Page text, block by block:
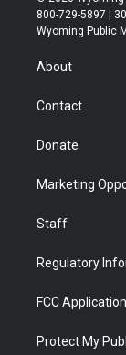
t
t
r
t
a
800-729-5897 |
Wyoming Public
About
Contact
Donate
Marketing
Staff
Regulatory
FCC
Protect My